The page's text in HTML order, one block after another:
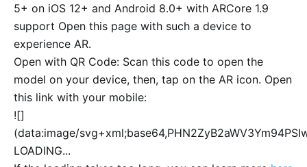
5+ on iOS 12+ and Android 8.0+ with ARCore 1.9
support Open this page with such a device to
experience AR.
Open with QR Code: Scan this code to open the
model on your device, then, tap on the AR icon. Open
this link with your mobile:
![]
(data:image/
LOADING...